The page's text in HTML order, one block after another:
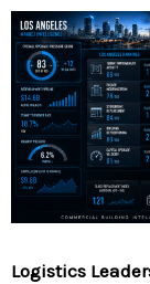
Logistics